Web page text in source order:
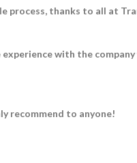
process, thanks to all at
with the
recommend to anyone!